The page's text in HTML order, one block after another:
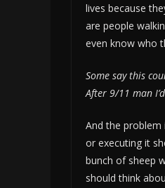
lives because
are people
even know who
Some say this
After 9/11 man
And the problem
or executing it
bunch of sheep
should think